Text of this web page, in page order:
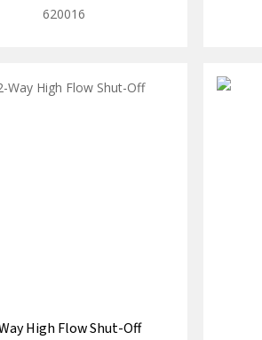
620016
High Flow Shut-Off